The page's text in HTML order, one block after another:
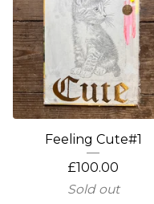
Feeling Cute#1
£100.00
Sold out